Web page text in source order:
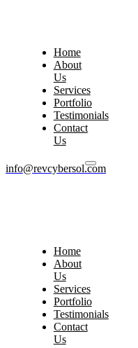
Home
About
Us
Services
Portfolio
Testimonials
Contact
Us
info@revcybersol.com
Home
About
Us
Services
Portfolio
Testimonials
Contact
Us